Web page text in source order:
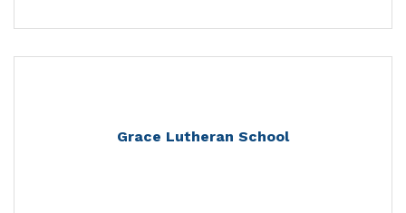
Grace Lutheran School